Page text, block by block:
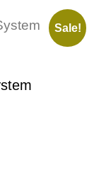
Sale!